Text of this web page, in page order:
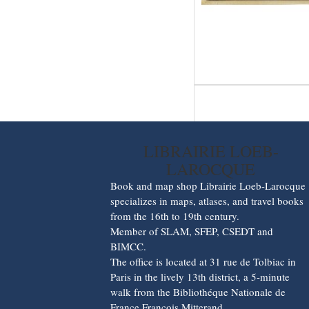
LIBRAIRIE LOEB-
LAROCQUE
Book and map shop Librairie Loeb-Larocque
specializes in maps, atlases, and travel books
from the 16th to 19th century.
Member of SLAM, SFEP, CSEDT and
BIMCC.
The office is located at 31 rue de Tolbiac in
Paris in the lively 13th district, a 5-minute
walk from the Bibliothéque Nationale de